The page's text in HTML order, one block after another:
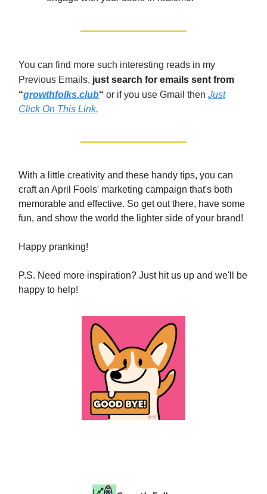
You can find more such interesting reads in my
Previous Emails, just search for emails sent from
“growthfolks.club“ or if you use Gmail then Just
Click On This Link.
With a little creativity and these handy tips, you can
craft an April Fools' marketing campaign that's both
memorable and effective. So get out there, have some
fun, and show the world the lighter side of your brand!
Happy pranking!
P.S. Need more inspiration? Just hit us up and we'll be
happy to help!